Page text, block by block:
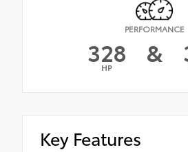
PERFORMANCE
328
HP &
Key Features